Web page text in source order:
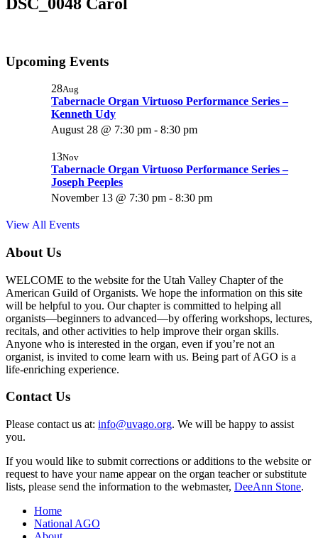
Upcoming Events
28Aug
Tabernacle Organ Virtuoso Performance Series –
Kenneth Udy
August 28 @ 7:30 pm - 8:30 pm
13Nov
Tabernacle Organ Virtuoso Performance Series –
Joseph Peeples
November 13 @ 7:30 pm - 8:30 pm
View All Events
About Us
WELCOME to the website for the Utah Valley Chapter of the
American Guild of Organists. We hope the information on this site
will be helpful to you. Our chapter is committed to helping all
organists—beginners to advanced—by offering workshops, lectures,
recitals, and other activities to help improve their organ skills.
Anyone who is interested in the organ, even if you’re not an
organist, is invited to come learn with us. Being part of AGO is a
life-enriching experience.
Contact Us
Please contact us at: info@uvago.org. We will be happy to assist
you.
If you would like to submit corrections or additions to the website or
request to have your name appear on the organ teacher or substitute
lists, please send the information to the webmaster, DeeAnn Stone.
Home
National AGO